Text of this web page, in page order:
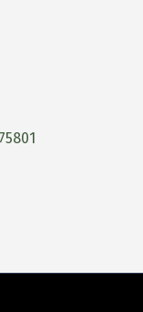
75801